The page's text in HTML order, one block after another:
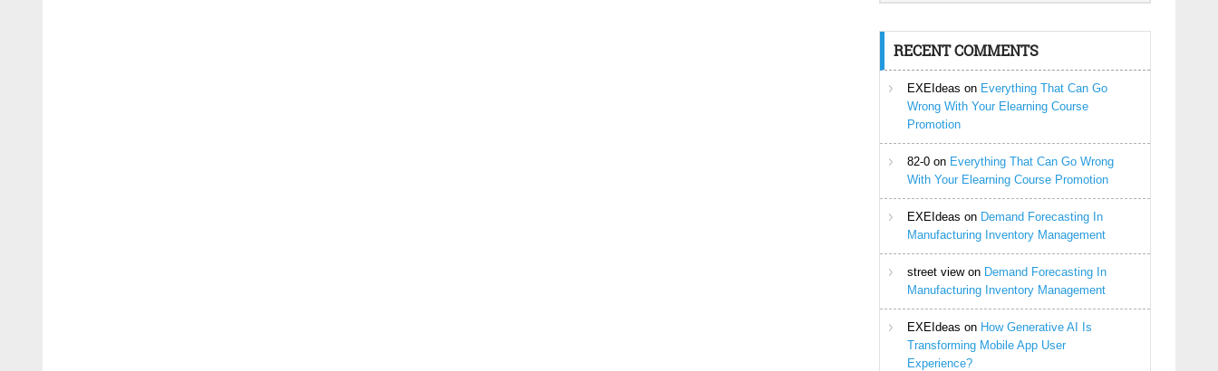
RECENT COMMENTS
EXEIdeas on Everything That Can Go
Wrong With Your Elearning Course
Promotion
82-0 on Everything That Can Go Wrong
With Your Elearning Course Promotion
EXEIdeas on Demand Forecasting In
Manufacturing Inventory Management
street viewon Demand Forecasting In
Manufacturing Inventory Management
EXEIdeas on How Generative AI Is
Transforming Mobile App User
Experience?